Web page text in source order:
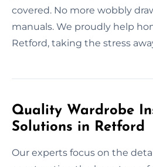
covered. No more wobbly
manuals. We proudly help
Retford, taking the stress
Quality Wardrobe
Solutions in Retford
Our experts focus on the